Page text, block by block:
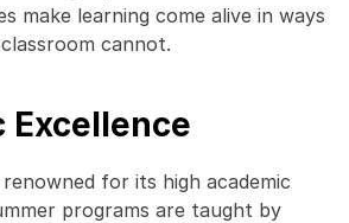
make learning come alive in ways
cannot.
Excellence
for its high academic
programs are taught by